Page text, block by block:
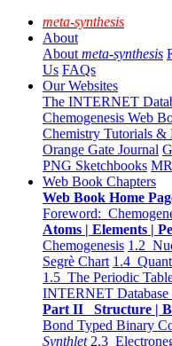
meta-synthesis
About
About meta-synthesis
Us FAQs
Our Websites
The INTERNET
Chemogenesis Web
Chemistry Tutorials &
Orange Gate Journal
PNG Sketchbooks
Web Book Chapters
Web Book Home
Foreword:
Atoms | Elements |
Chemogenesis 1.2
Segrè Chart 1.4
1.5 The Periodic
INTERNET Database
Part II Structure |
Bond Typed Binary
Synthlet 2.3